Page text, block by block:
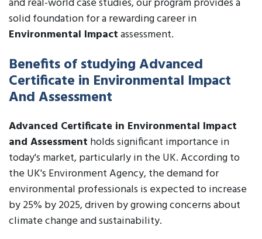
solid foundation for a rewarding career in
Environmental Impactassessment.
Benefits of studying Advanced
Certificate in Environmental Impact
And Assessment
Advanced Certificate in Environmental Impact
and Assessment holds significant importance in
today's market, particularly in the UK. According to
the UK's Environment Agency, the demand for
environmental professionals is expected to increase
by 25% by 2025, driven by growing concerns about
climate change and sustainability.